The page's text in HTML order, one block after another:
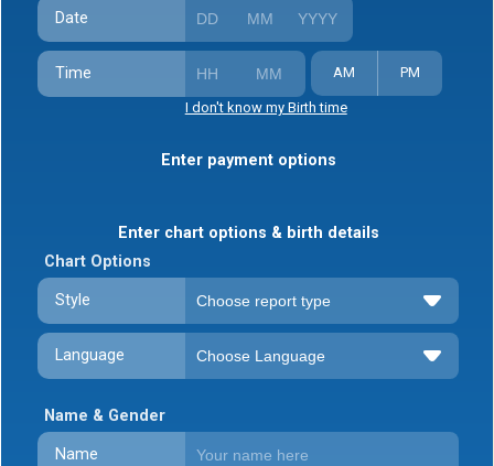
Date
Time AM PM
I don't know my Birth time
Enter payment options
Enter chart options & birth details
Chart Options
Style
Language
Name & Gender
Name